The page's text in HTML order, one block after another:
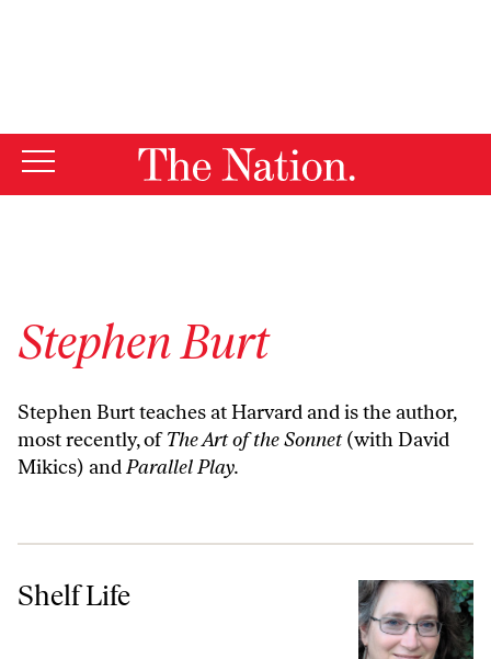
Stephen Burt
Stephen Burt teaches at Harvard and is the author,
most recently, ofThe Art of the Sonnet(with David
Mikics) andParallel Play.
Shelf Life
Shelf Life